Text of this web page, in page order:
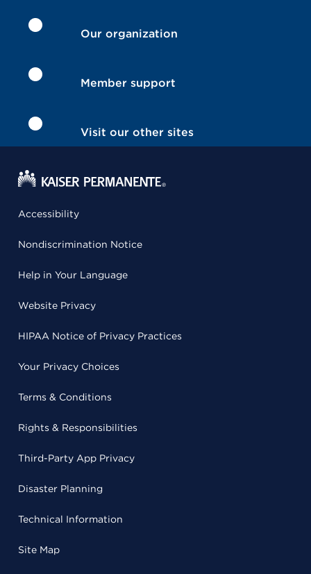
Our organization
Member support
Visit our other sites
Accessibility
Nondiscrimination Notice
Help in Your Language
Website Privacy
HIPAA Notice of Privacy Practices
Your Privacy Choices
Terms & Conditions
Rights & Responsibilities
Third-Party App Privacy
Disaster Planning
Technical Information
Site Map